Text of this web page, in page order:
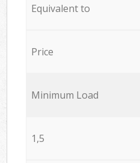
Equivalent to
Price
Minimum Load
1,5